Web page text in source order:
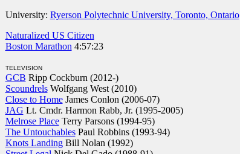
University: Ryerson Polytechnic University, Toronto, Ontario
Naturalized US Citizen
Boston Marathon 4:57:23
TELEVISION
GCB Ripp Cockburn (2012-)
ScoundrelsWolfgang West (2010)
Close to HomeJames Conlon (2006-07)
JAG Lt. Cmdr. Harmon Rabb, Jr. (1995-2005)
Melrose PlaceTerry Parsons (1994-95)
The UntouchablesPaul Robbins (1993-94)
Knots LandingBill Nolan (1992)